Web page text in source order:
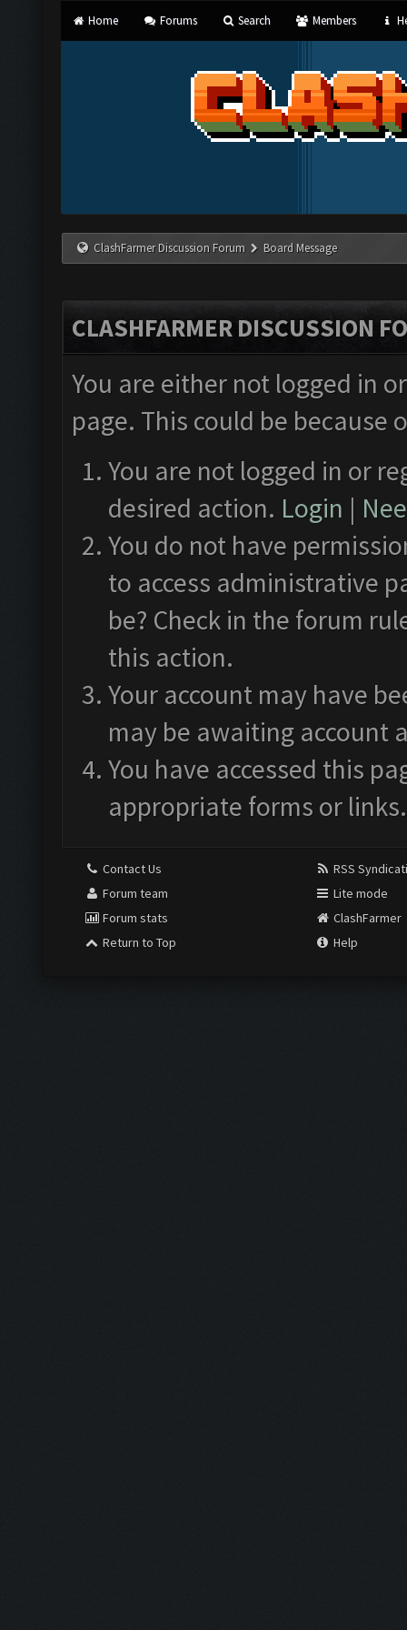
Home Forums Search Members
ClashFarmer Discussion Forum Board Message
CLASHFARMER DISCUSSION
You are either not logged in
page. This could be
You are not logged in or
desired action. Login |
You do not have
to access administrative
be? Check in the forum
this action.
Your account may have
may be awaiting account
You have accessed this
appropriate forms or links.
Contact Us
Forum team
Forum stats
Return to Top
RSS
Lite mode
ClashFarmer
Help